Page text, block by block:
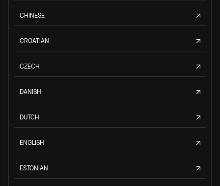
CHINESE
CROATIAN
CZECH
DANISH
DUTCH
ENGLISH
ESTONIAN